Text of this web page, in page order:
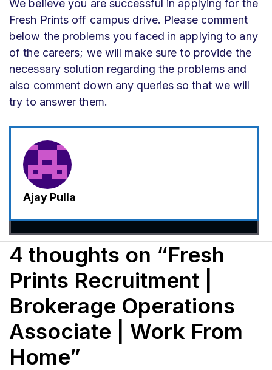
We believe you are successful in applying for the
Fresh Prints off campus drive. Please comment
below the problems you faced in applying to any
of the careers; we will make sure to provide the
necessary solution regarding the problems and
also comment down any queries so that we will
try to answer them.
Ajay Pulla
4 thoughts on “Fresh
Prints Recruitment |
Brokerage Operations
Associate | Work From
Home”